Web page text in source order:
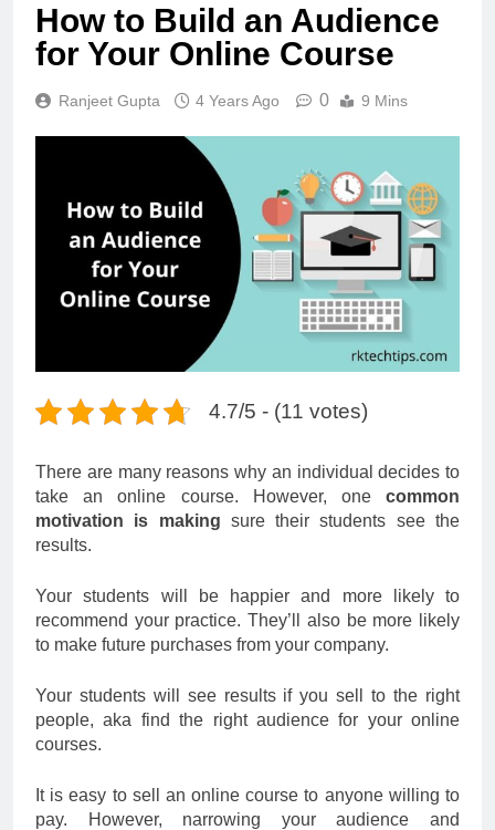
How to Build an Audience
for Your Online Course
Ranjeet Gupta 4 Years Ago 0 9 Mins
4.7/5 - (11 votes)
There are many reasons why an individual decides to
take an online course. However, onecommon
motivation is making sure their students see the
results.
Your students will be happier and more likely to
recommend your practice. They’ll also be more likely
to make future purchases from your company.
Your students will see results if you sell to the right
people, aka find the right audience for your online
courses.
It is easy to sell an online course to anyone willing to
pay. However, narrowing your audience and